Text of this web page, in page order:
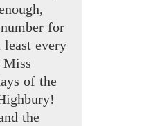
number for
least every
Miss
of the
the